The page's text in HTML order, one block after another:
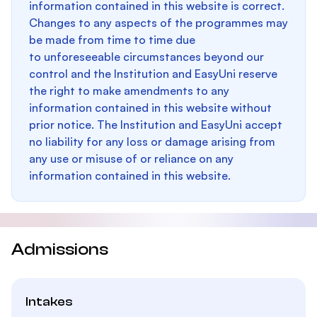
information contained in this website is correct.
Changes to any aspects of the programmes may
be made from time to time due
to unforeseeable circumstances beyond our
control and the Institution and EasyUni reserve
the right to make amendments to any
information contained in this website without
prior notice. The Institution and EasyUni accept
no liability for any loss or damage arising from
any use or misuse of or reliance on any
information contained in this website.
Admissions
Intakes